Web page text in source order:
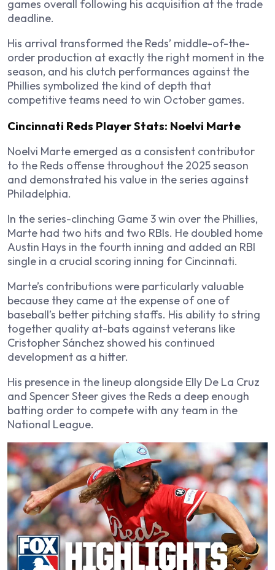
games overall following his acquisition at the trade
deadline.
His arrival transformed the Reds’ middle-of-the-
order production at exactly the right moment in the
season, and his clutch performances against the
Phillies symbolized the kind of depth that
competitive teams need to win October games.
Cincinnati Reds Player Stats: Noelvi Marte
Noelvi Marte emerged as a consistent contributor
to the Reds offense throughout the 2025 season
and demonstrated his value in the series against
Philadelphia.
In the series-clinching Game 3 win over the Phillies,
Marte had two hits and two RBIs. He doubled home
Austin Hays in the fourth inning and added an RBI
single in a crucial scoring inning for Cincinnati.
Marte’s contributions were particularly valuable
because they came at the expense of one of
baseball’s better pitching staffs. His ability to string
together quality at-bats against veterans like
Cristopher Sánchez showed his continued
development as a hitter.
His presence in the lineup alongside Elly De La Cruz
and Spencer Steer gives the Reds a deep enough
batting order to compete with any team in the
National League.